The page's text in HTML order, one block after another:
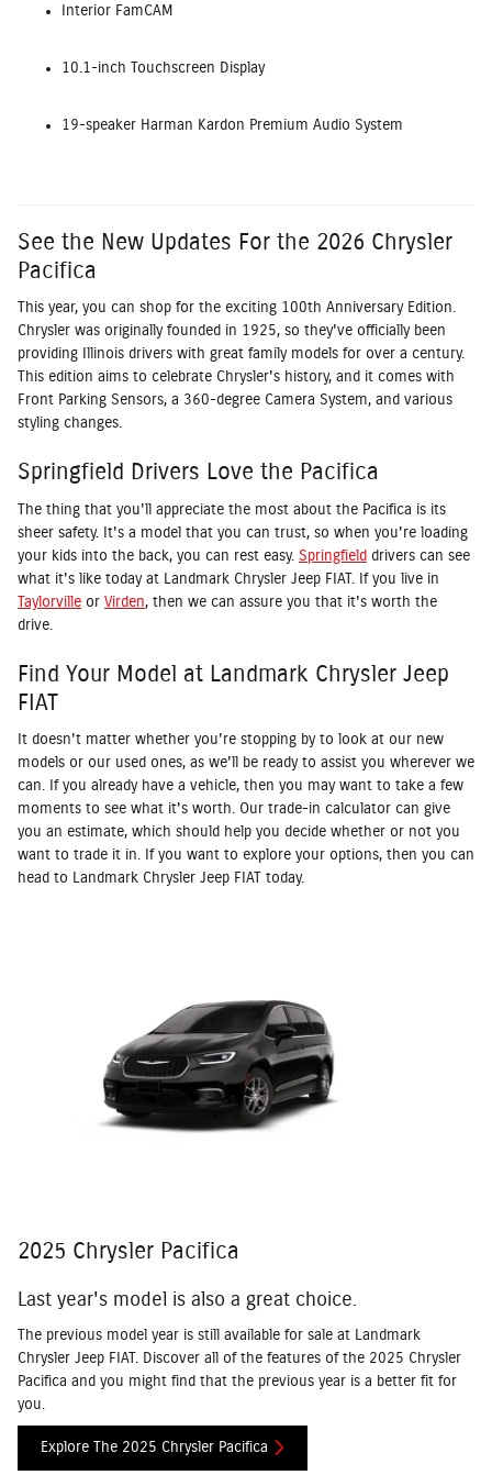
Interior FamCAM
10.1-inch Touchscreen Display
19-speaker Harman Kardon Premium Audio System
See the New Updates For the 2026 Chrysler
Pacifica
This year, you can shop for the exciting 100th Anniversary Edition.
Chrysler was originally founded in 1925, so they've officially been
providing Illinois drivers with great family models for over a century.
This edition aims to celebrate Chrysler's history, and it comes with
Front Parking Sensors, a 360-degree Camera System, and various
styling changes.
Springfield Drivers Love the Pacifica
The thing that you'll appreciate the most about the Pacifica is its
sheer safety. It's a model that you can trust, so when you're loading
your kids into the back, you can rest easy. Springfield drivers can see
what it's like today at Landmark Chrysler Jeep FIAT. If you live in
Taylorville or Virden, then we can assure you that it's worth the
drive.
Find Your Model at Landmark Chrysler Jeep
FIAT
It doesn't matter whether you're stopping by to look at our new
models or our used ones, as we'll be ready to assist you wherever we
can. If you already have a vehicle, then you may want to take a few
moments to see what it's worth. Our trade-in calculator can give
you an estimate, which should help you decide whether or not you
want to trade it in. If you want to explore your options, then you can
head to Landmark Chrysler Jeep FIAT today.
2025 Chrysler Pacifica
Last year's model is also a great choice.
The previous model year is still available for sale at Landmark
Chrysler Jeep FIAT. Discover all of the features of the 2025 Chrysler
Pacifica and you might find that the previous year is a better fit for
you.
Explore The 2025 Chrysler Pacifica